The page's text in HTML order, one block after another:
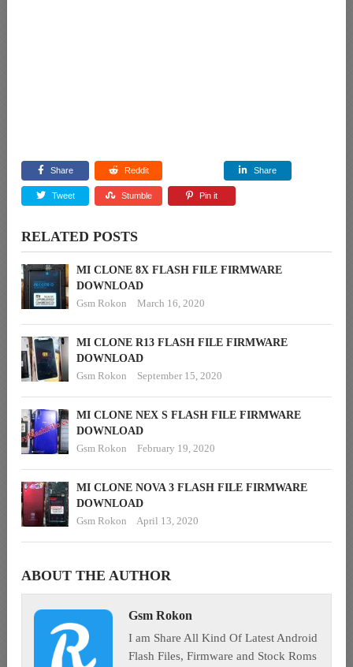
Share Reddit Share
Tweet Stumble Pin it
RELATED POSTS
MI CLONE 8X FLASH FILE FIRMWARE
DOWNLOAD
Gsm Rokon
March 16, 2020
MI CLONE R13 FLASH FILE FIRMWARE
DOWNLOAD
Gsm Rokon
September 15, 2020
MI CLONE NEX S FLASH FILE FIRMWARE
DOWNLOAD
Gsm Rokon
February 19, 2020
MI CLONE NOVA 3 FLASH FILE FIRMWARE
DOWNLOAD
Gsm Rokon
April 13, 2020
ABOUT THE AUTHOR
Gsm Rokon
I am Share All Kind Of Latest Android
Flash Files, Firmware and Stock Roms